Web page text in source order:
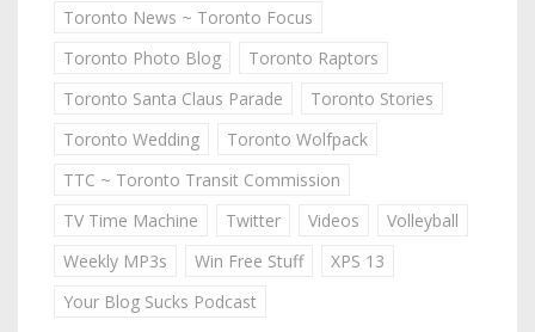
Toronto News ~ Toronto Focus
Toronto Photo Blog
Toronto Raptors
Toronto Santa Claus Parade
Toronto Stories
Toronto Wedding
Toronto Wolfpack
TTC ~ Toronto Transit Commission
TV Time Machine
Twitter Videos
Volleyball
Weekly MP3s
Win Free Stuff
XPS 13
Your Blog Sucks Podcast